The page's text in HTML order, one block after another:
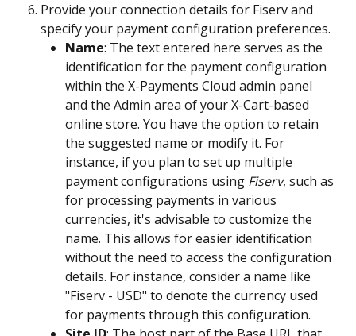
Provide your connection details for Fiserv and
specify your payment configuration preferences.
Name: The text entered here serves as the
identification for the payment configuration
within the X-Payments Cloud admin panel
and the Admin area of your X-Cart-based
online store. You have the option to retain
the suggested name or modify it. For
instance, if you plan to set up multiple
payment configurations using Fiserv, such as
for processing payments in various
currencies, it's advisable to customize the
name. This allows for easier identification
without the need to access the configuration
details. For instance, consider a name like
"Fiserv - USD" to denote the currency used
for payments through this configuration.